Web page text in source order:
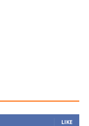
LIKE